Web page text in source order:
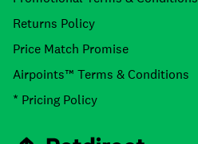
Returns Policy
Price Match Promise
Airpoints™ Terms & Conditions
* Pricing Policy